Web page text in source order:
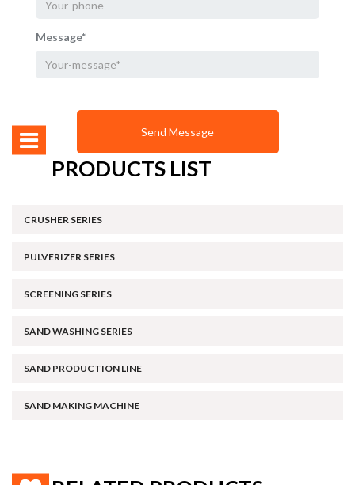
Message*
PRODUCTS LIST
CRUSHER SERIES
PULVERIZER SERIES
SCREENING SERIES
SAND WASHING SERIES
SAND PRODUCTION LINE
SAND MAKING MACHINE